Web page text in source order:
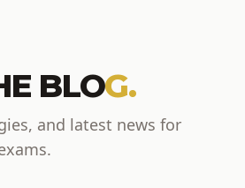
BLOG.
and latest news for